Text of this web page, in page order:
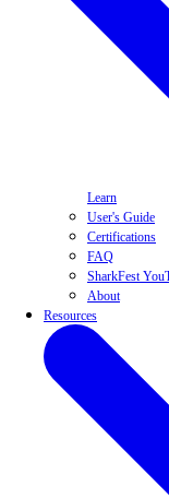
Learn
User's Guide
Certifications
FAQ
SharkFest
About
Resources